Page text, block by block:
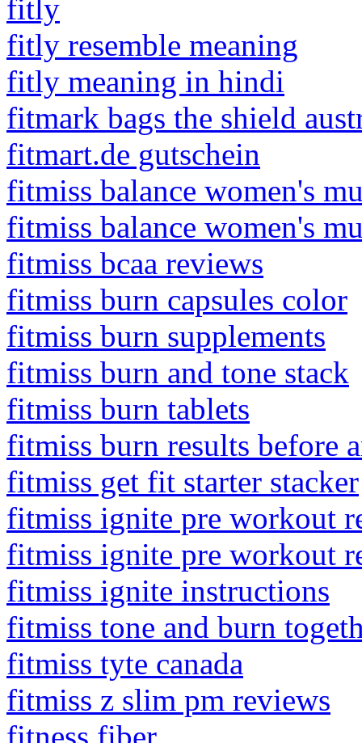
fitly
fitly resemble meaning
fitly meaning in hindi
fitmark bags the shield
fitmart.de gutschein
fitmiss balance women's
fitmiss balance women's
fitmiss bcaa reviews
fitmiss burn capsules color
fitmiss burn supplements
fitmiss burn and tone stack
fitmiss burn tablets
fitmiss burn results before
fitmiss get fit starter stacker
fitmiss ignite pre workout
fitmiss ignite pre workout
fitmiss ignite instructions
fitmiss tone and burn
fitmiss tyte canada
fitmiss z slim pm reviews